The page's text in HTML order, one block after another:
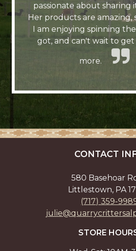
passionate about sharing
Her products are amazing,
I am enjoying spinning
got, and can't wait to
more.
CONTACT
580 Basehoar
Littlestown, PA
(717) 359-
STORE